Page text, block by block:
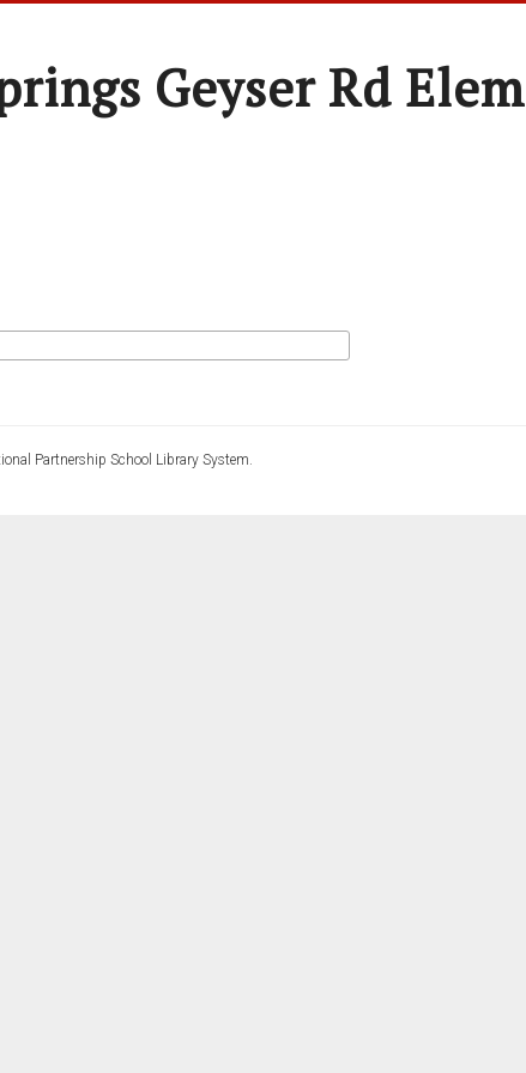
Geyser Rd Elem
Partnership School Library System.